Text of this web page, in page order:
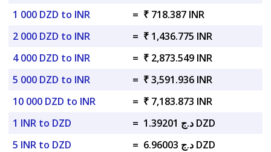
1 000 DZD to INR
= ₹ 718.387 INR
2 000 DZD to INR
= ₹ 1,436.775 INR
4 000 DZD to INR
= ₹ 2,873.549 INR
5 000 DZD to INR
= ₹ 3,591.936 INR
10 000 DZD to INR
= ₹ 7,183.873 INR
1 INR to DZD
=
د.ج 1.39201 DZD
5 INR to DZD
=
د.ج 6.96003 DZD